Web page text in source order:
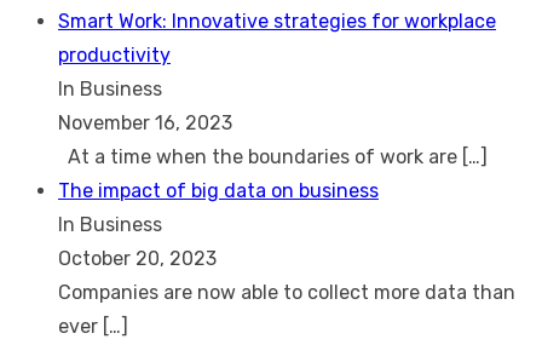
Smart Work: Innovative strategies for workplace
productivity
In Business
November 16, 2023
At a time when the boundaries of work are […]
The impact of big data on business
In Business
October 20, 2023
Companies are now able to collect more data than
ever […]